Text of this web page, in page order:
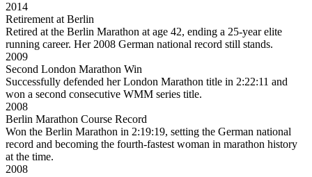
2014
Retirement at Berlin
Retired at the Berlin Marathon at age 42, ending a 25-year elite
running career. Her 2008 German national record still stands.
2009
Second London Marathon Win
Successfully defended her London Marathon title in 2:22:11 and
won a second consecutive WMM series title.
2008
Berlin Marathon Course Record
Won the Berlin Marathon in 2:19:19, setting the German national
record and becoming the fourth-fastest woman in marathon history
at the time.
2008